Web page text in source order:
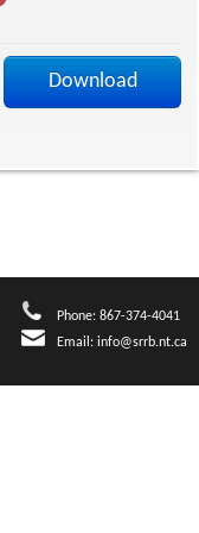
Download
Phone: 867-374-4041
Email: info@srrb.nt.ca